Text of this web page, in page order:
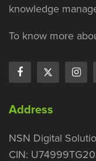
knowledge
To know more
Address
NSN Digital
CIN: